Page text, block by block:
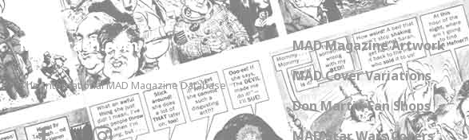
MADtrash.com
The International MAD Magazine Database
MAD Magazine Artwork
MAD Cover Variations
Don Martin Fan Shops
MAD Star Wars Covers